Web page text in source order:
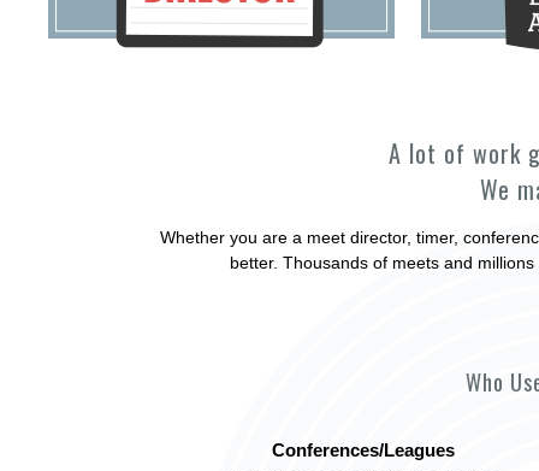
A lot of work
We
Whether you are a meet director, timer,
better. Thousands of meets and
Who
Conferences/Leagues